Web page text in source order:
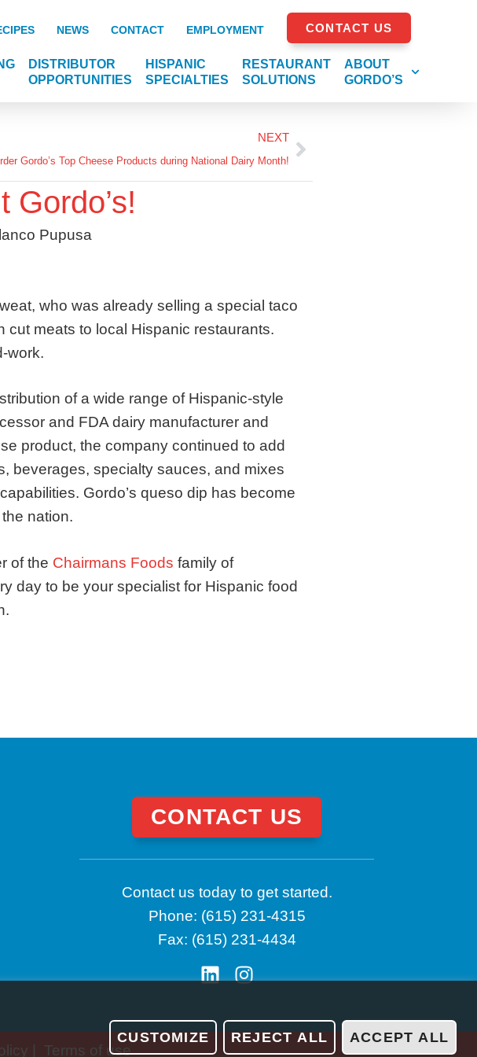
CUSTOMIZE REJECT ALL ACCEPT ALL
NEWS CONTACT EMPLOYMENT CONTACT US
DISTRIBUTOR
OPPORTUNITIES
HISPANIC
SPECIALTIES
RESTAURANT
SOLUTIONS
ABOUT
GORDO’S
NEXT
Gordo’s Top Cheese Products during National Dairy Month!
Gordo’s!
who was already selling a special taco
cut meats to local Hispanic restaurants.
work.
of a wide range of Hispanic-style
and FDA dairy manufacturer and
product, the company continued to add
beverages, specialty sauces, and mixes
Gordo’s queso dip has become
nation.
of the Chairmans Foods family of
day to be your specialist for Hispanic food
CONTACT US
Contact us today to get started.
Phone: (615) 231-4315
Fax: (615) 231-4434
Terms of use